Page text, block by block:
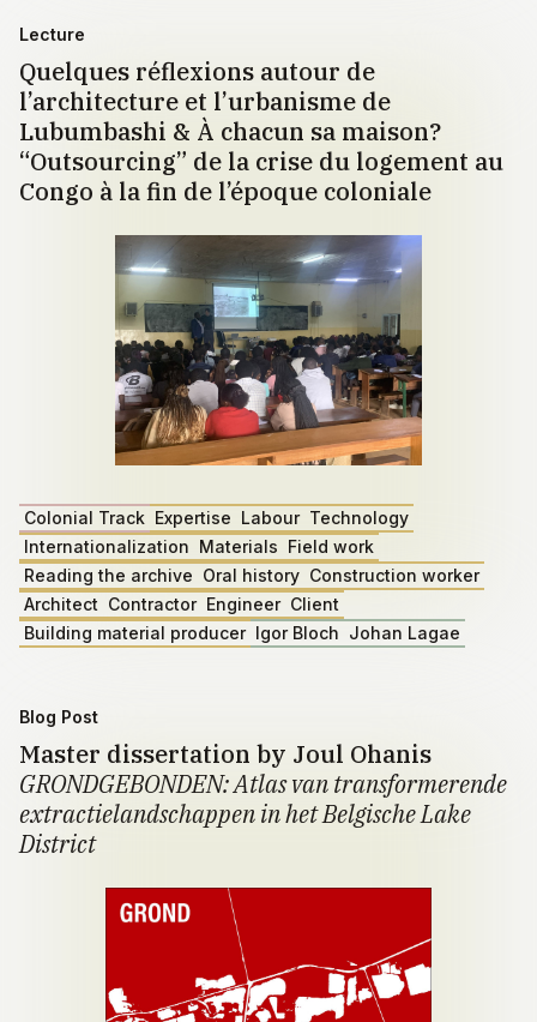
Lecture
Quelques réflexions autour de
l’architecture et l’urbanisme de
Lubumbashi & À chacun sa maison?
“Outsourcing” de la crise du logement au
Congo à la fin de l’époque coloniale
Colonial Track Expertise Labour Technology
Internationalization Materials Field work
Reading the archive Oral history Construction worker
Architect Contractor Engineer Client
Building material producer Igor Bloch Johan Lagae
Blog Post
Master dissertation by Joul Ohanis
GRONDGEBONDEN: Atlas van transformerende
extractielandschappen in het Belgische Lake
District